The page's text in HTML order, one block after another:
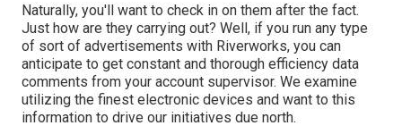
Naturally, you'll want to check in on them after the fact.
Just how are they carrying out? Well, if you run any type
of sort of advertisements with Riverworks, you can
anticipate to get constant and thorough efficiency data
comments from your account supervisor. We examine
utilizing the finest electronic devices and want to this
information to drive our initiatives due north.